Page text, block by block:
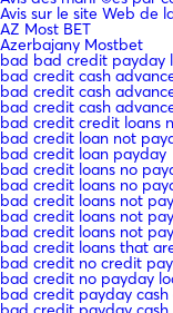
Avis sur le site Web de
AZ Most BET
Azerbajany Mostbet
bad bad credit payday
bad credit cash
bad credit cash
bad credit cash
bad credit credit loans
bad credit loan not
bad credit loan payday
bad credit loans no
bad credit loans no
bad credit loans not
bad credit loans not
bad credit loans not
bad credit loans that
bad credit no credit
bad credit no payday
bad credit payday cash